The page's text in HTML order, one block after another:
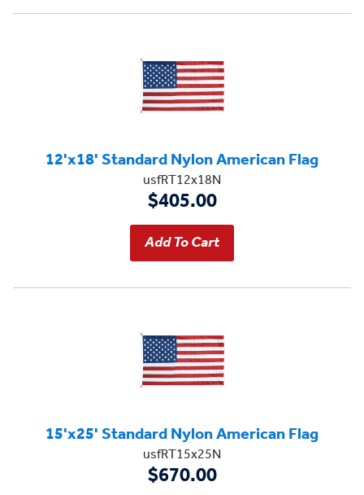
12'x18' Standard Nylon American Flag
usfRT12x18N
$405.00
15'x25' Standard Nylon American Flag
usfRT15x25N
$670.00